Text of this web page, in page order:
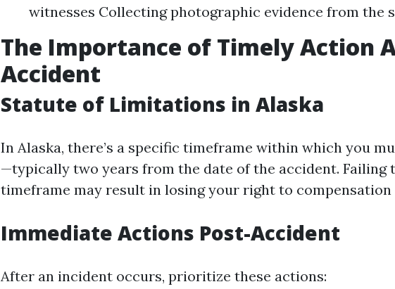
witnesses Collecting photographic evidence from the
The Importance of Timely Action
Accident
Statute of Limitations in Alaska
In Alaska, there’s a specific timeframe within which you
—typically two years from the date of the accident. Failing
timeframe may result in losing your right to compensation
Immediate Actions Post-Accident
After an incident occurs, prioritize these actions: